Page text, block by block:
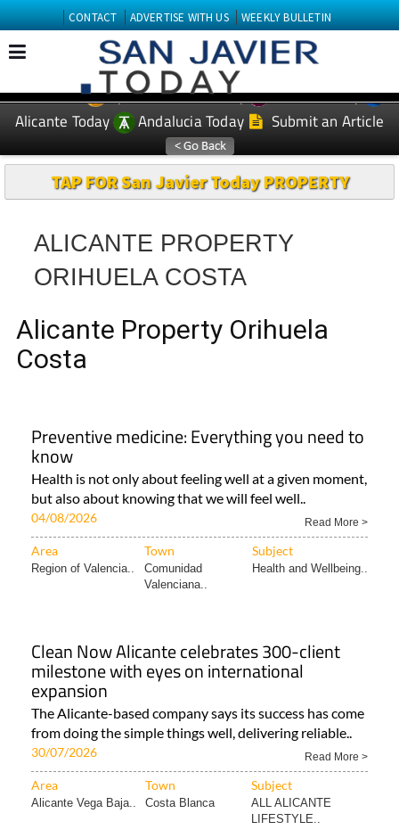
CONTACT ADVERTISE WITH US WEEKLY BULLETIN
EDITIONS: Spanish News Today
Murcia Today
Alicante Today
Andalucia Today Submit an Article
TAP FOR San Javier Today PROPERTY
ALICANTE PROPERTY
ORIHUELA COSTA
Alicante Property Orihuela
Costa
Preventive medicine: Everything you need to
know
Health is not only about feeling well at a given moment,
but also about knowing that we will feel well..
04/08/2026 Read More >
Area Town Subject
Region of Valencia..
Comunidad
Valenciana..
Health and Wellbeing..
Clean Now Alicante celebrates 300-client
milestone with eyes on international
expansion
The Alicante-based company says its success has come
from doing the simple things well, delivering reliable..
30/07/2026 Read More >
Area Town Subject
Alicante Vega Baja.. Costa Blanca
ALL ALICANTE
LIFESTYLE..